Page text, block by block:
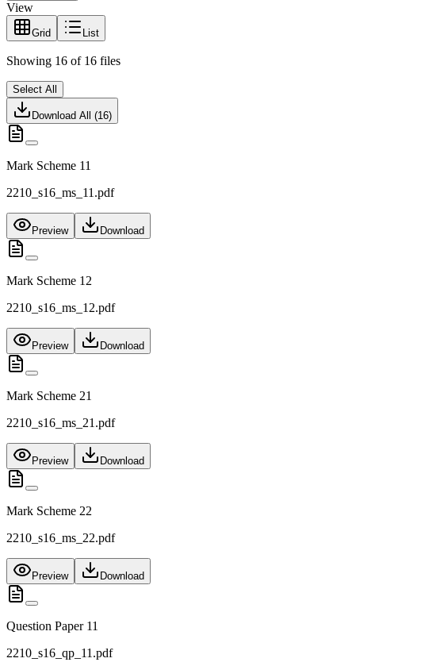
View
Grid List
Showing 16 of 16 files
Select All
Download All (16)
Mark Scheme 11
2210_s16_ms_11.pdf
Preview Download
Mark Scheme 12
2210_s16_ms_12.pdf
Preview Download
Mark Scheme 21
2210_s16_ms_21.pdf
Preview Download
Mark Scheme 22
2210_s16_ms_22.pdf
Preview Download
Question Paper 11
2210_s16_qp_11.pdf